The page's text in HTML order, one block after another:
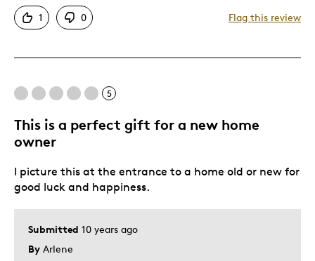
1 0 Flag this review
5
This is a perfect gift for a new home
owner
Submitted 10 years ago
By Arlene
I picture this at the entrance to a home old or new for
good luck and happiness.